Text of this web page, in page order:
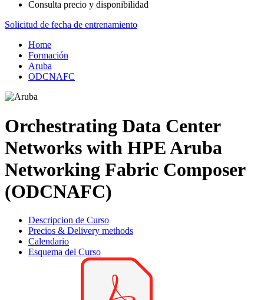
Consulta precio y disponibilidad
Solicitud de fecha de entrenamiento
Home
Formación
Aruba
ODCNAFC
Orchestrating Data Center
Networks with HPE Aruba
Networking Fabric Composer
(ODCNAFC)
Descripcion de Curso
Precios & Delivery methods
Calendario
Esquema del Curso